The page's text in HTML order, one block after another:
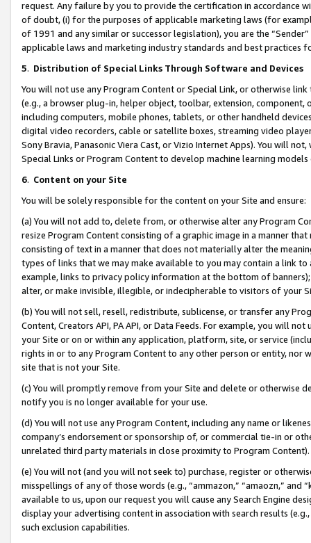
request. Any failure by you to provide the certification in accordance
of doubt, (i) for the purposes of applicable marketing laws (for
of 1991 and any similar or successor legislation), you are the
applicable laws and marketing industry standards and best practices
5. Distribution of Special Links Through Software and Devices
You will not use any Program Content or Special Link, or otherwise
(e.g., a browser plug-in, helper object, toolbar, extension,
including computers, mobile phones, tablets, or other handheld
digital video recorders, cable or satellite boxes, streaming video
Sony Bravia, Panasonic Viera Cast, or Vizio Internet Apps). You will
Special Links or Program Content to develop machine learning
6. Content on your Site
You will be solely responsible for the content on your Site and ensure:
(a) You will not add to, delete from, or otherwise alter any Program
resize Program Content consisting of a graphic image in a manner
consisting of text in a manner that does not materially alter the
types of links that we may make available to you may contain a link
example, links to privacy policy information at the bottom of
alter, or make invisible, illegible, or indecipherable to visitors of your
(b) You will not sell, resell, redistribute, sublicense, or transfer any
Content, Creators API, PA API, or Data Feeds. For example, you will
your Site or on or within any application, platform, site, or service
rights in or to any Program Content to any other person or entity, nor
site that is not your Site.
(c) You will promptly remove from your Site and delete or otherwise
notify you is no longer available for your use.
(d) You will not use any Program Content, including any name or
company’s endorsement or sponsorship of, or commercial tie-in or
unrelated third party materials in close proximity to Program Content).
(e) You will not (and you will not seek to) purchase, register or
misspellings of any of those words (e.g., “ammazon,” “amaozn,” and
available to us, upon our request you will cause any Search Engine
display your advertising content in association with search results
such exclusion capabilities.